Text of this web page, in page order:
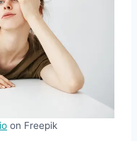
on Freepik